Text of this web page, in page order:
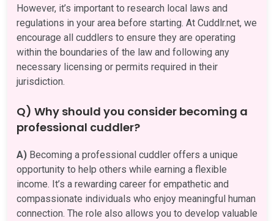
However, it’s important to research local laws and
regulations in your area before starting. At Cuddlr.net, we
encourage all cuddlers to ensure they are operating
within the boundaries of the law and following any
necessary licensing or permits required in their
jurisdiction.
Q) Why should you consider becoming a
professional cuddler?
A) Becoming a professional cuddler offers a unique
opportunity to help others while earning a flexible
income. It’s a rewarding career for empathetic and
compassionate individuals who enjoy meaningful human
connection. The role also allows you to develop valuable